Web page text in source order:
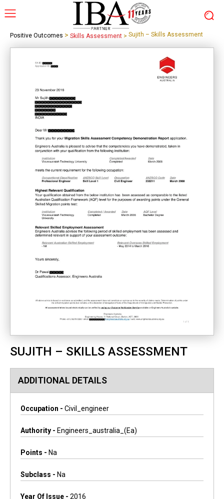
Positive Outcomes > Skills Assessment > Sujith – Skills Assessment
SUJITH – SKILLS ASSESSMENT
ADDITIONAL DETAILS
Occupation - Civil_engineer
Authority - Engineers_australia_(ea)
Points - Na
Subclass - Na
Year Of Issue - 2016